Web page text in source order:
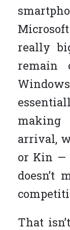
really
remain
arrival,
or Kin —
doesn’t
That